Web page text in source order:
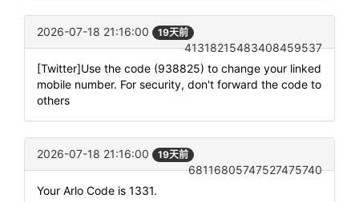
2026-07-18 21:16:00 19天前
41318215483408459537
[Twitter]Use the code (938825) to change your linked
mobile number. For security, don't forward the code to
others
2026-07-18 21:16:00 19天前
68116805747527475740
Your Arlo Code is 1331.